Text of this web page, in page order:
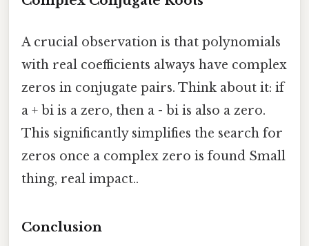
A crucial observation is that polynomials
with real coefficients always have complex
zeros in conjugate pairs. Think about it: if
a + bi is a zero, then a - bi is also a zero.
This significantly simplifies the search for
zeros once a complex zero is found Small
thing, real impact..
Conclusion